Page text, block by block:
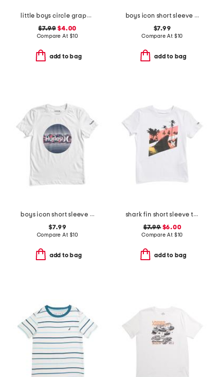
little boys circle graphic short sleeve tee
$7.99 $4.00
Compare At $10
add to bag
boys icon short sleeve tee
$7.99
Compare At $10
add to bag
boys icon short sleeve tee
$7.99
Compare At $10
add to bag
shark fin short sleeve tee
$7.99$6.00
Compare At $10
add to bag